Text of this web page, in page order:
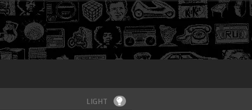
Login
LIGHT